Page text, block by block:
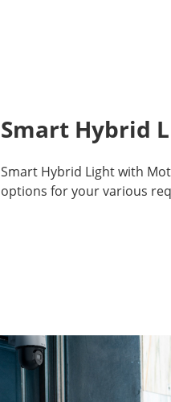
Smart Hybrid
Smart Hybrid Light with
options for your various